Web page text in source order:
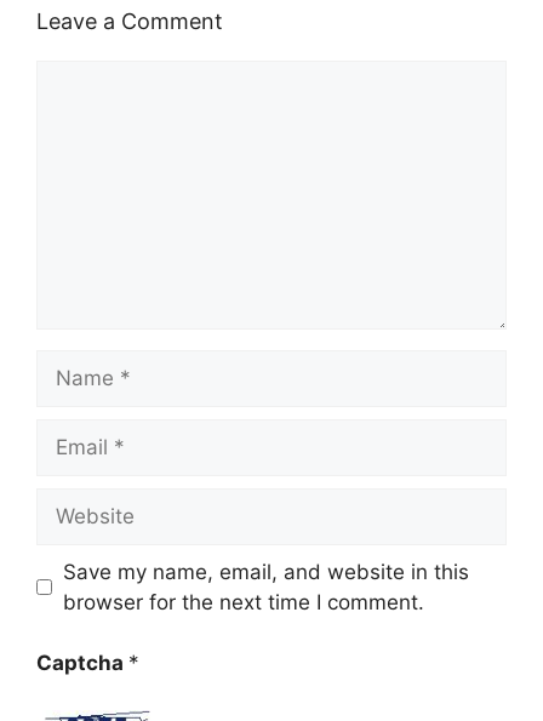
Leave a Comment
Save my name, email, and website in this
browser for the next time I comment.
Captcha *